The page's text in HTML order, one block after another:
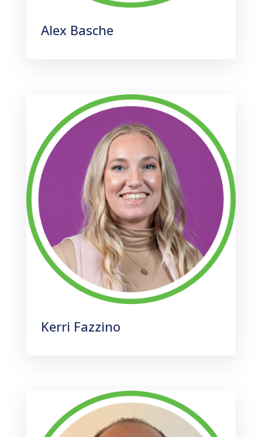
Alex Basche
Kerri Fazzino